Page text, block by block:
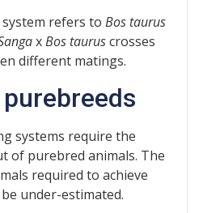
refers to Bos taurus
xBos tauruscrosses
different matings.
systems require the
of purebred animals. The
required to achieve
under-estimated.